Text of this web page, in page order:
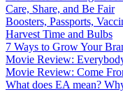
Care, Share, and Be Fair
Boosters, Passports,
Harvest Time and Bulbs
7 Ways to Grow Your
Movie Review:
Movie Review: Come
What does EA mean?